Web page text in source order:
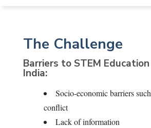
The Challenge
Barriers to STEM
India:
Socio-economic barriers
conflict
Lack of information